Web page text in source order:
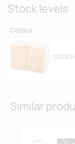
Stock levels
Colour
natural
Similar